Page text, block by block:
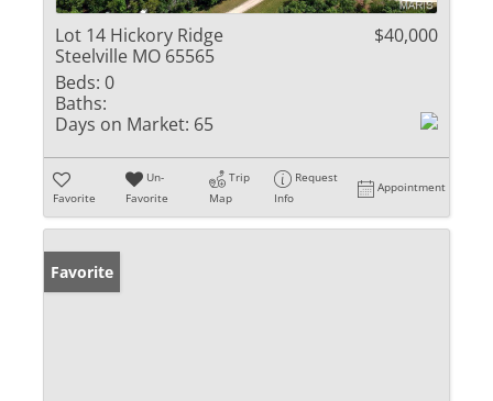
Lot 14 Hickory Ridge
Steelville MO 65565
$40,000
Beds: 0
Baths:
Days on Market: 65
Favorite
Un-
Favorite
Trip
Map
Request
Info
Appointment
Favorite